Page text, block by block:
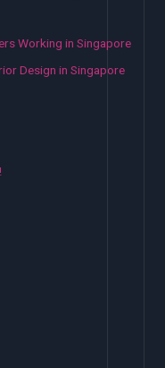
Working in Singapore
Design in Singapore